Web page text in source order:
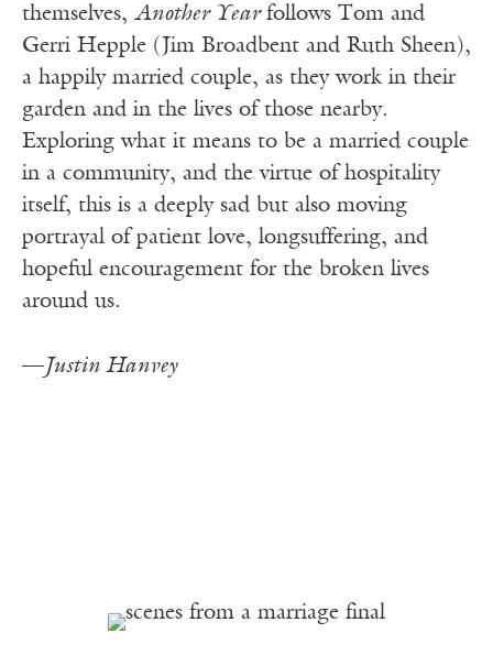
themselves, Another Yearfollows Tom and
Gerri Hepple (Jim Broadbent and Ruth Sheen),
a happily married couple, as they work in their
garden and in the lives of those nearby.
Exploring what it means to be a married couple
in a community, and the virtue of hospitality
itself, this is a deeply sad but also moving
portrayal of patient love, longsuffering, and
hopeful encouragement for the broken lives
around us.
—Justin Hanvey